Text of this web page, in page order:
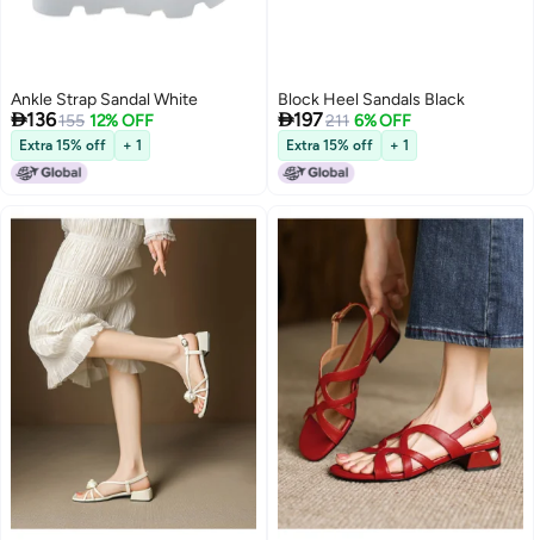
Ankle Strap Sandal White
136155 12% OFF
Extra 15% off + 1
Block Heel Sandals Black
197211 6% OFF
Extra 15% off + 1